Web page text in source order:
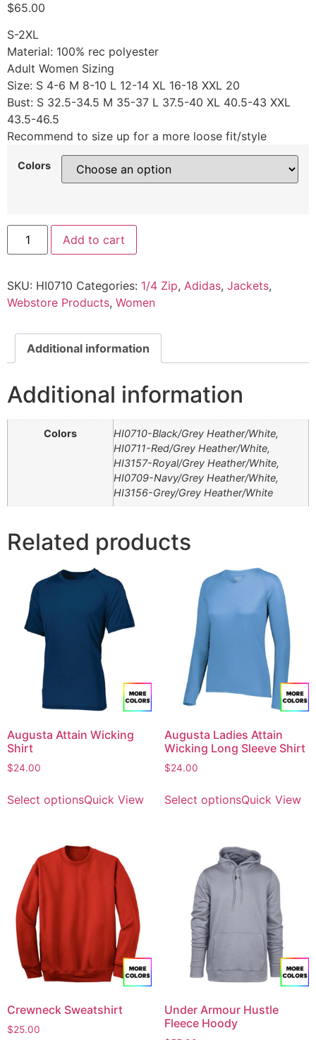
$65.00
S-2XL
Material: 100% rec polyester
Adult Women Sizing
Size: S 4-6 M 8-10 L 12-14 XL 16-18 XXL 20
Bust: S 32.5-34.5 M 35-37 L 37.5-40 XL 40.5-43 XXL
43.5-46.5
Recommend to size up for a more loose fit/style
Colors
Add to cart
SKU: HI0710 Categories: 1/4 Zip, Adidas, Jackets,
Webstore Products, Women
Additional information
Additional information
Colors
HI0710-Black/Grey Heather/White,
HI0711-Red/Grey Heather/White,
HI3157-Royal/Grey Heather/White,
HI0709-Navy/Grey Heather/White,
HI3156-Grey/Grey Heather/White
Related products
Augusta Attain Wicking
Shirt
$24.00
Select optionsQuick View
Augusta Ladies Attain
Wicking Long Sleeve Shirt
$24.00
Select optionsQuick View
Crewneck Sweatshirt
$25.00
Under Armour Hustle
Fleece Hoody